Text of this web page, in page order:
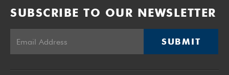
SUBSCRIBE TO OUR NEWSLETTER
SUBMIT